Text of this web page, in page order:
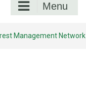
Menu
Management Network